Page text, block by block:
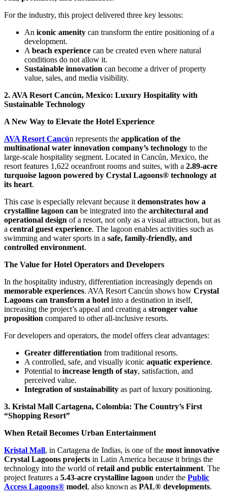
For the industry, this project delivered three key lessons:
An iconic amenity can transform the entire positioning of a
development.
A beach experience can be created even where natural
conditions do not allow it.
Sustainable innovation can become a driver of property
value, sales, and media visibility.
2. AVA Resort Cancún, Mexico: Luxury Hospitality with
Sustainable Technology
A New Way to Elevate the Hotel Experience
AVA Resort Cancún represents the application of the
multinational water innovation company’s technology to the
large-scale hospitality segment. Located in Cancún, Mexico, the
resort features 1,622 oceanfront rooms and suites, with a 2.89-acre
turquoise lagoon powered by Crystal Lagoons® technology at
its heart.
This case is especially relevant because it demonstrates how a
crystalline lagoon can be integrated into the architectural and
operational design of a resort, not only as a visual attraction, but as
a central guest experience. The lagoon enables activities such as
swimming and water sports in a safe, family-friendly, and
controlled environment.
The Value for Hotel Operators and Developers
In the hospitality industry, differentiation increasingly depends on
memorable experiences. AVA Resort Cancún shows how Crystal
Lagoons can transform a hotel into a destination in itself,
increasing the project’s appeal and creating a stronger value
proposition compared to other all-inclusive resorts.
For developers and operators, the model offers clear advantages:
Greater differentiation from traditional resorts.
A controlled, safe, and visually iconic aquatic experience.
Potential to increase length of stay, satisfaction, and
perceived value.
Integration of sustainability as part of luxury positioning.
3. Kristal Mall Cartagena, Colombia: The Country’s First
“Shopping Resort”
When Retail Becomes Urban Entertainment
Kristal Mall, in Cartagena de Indias, is one of the most innovative
Crystal Lagoons projects in Latin America because it brings the
technology into the world ofretail and public entertainment. The
project features a 5.43-acre crystalline lagoon under the Public
Access Lagoons® model, also known as PAL® developments.